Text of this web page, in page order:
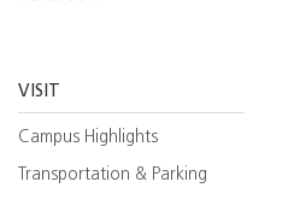
VISIT
Campus Highlights
Transportation & Parking